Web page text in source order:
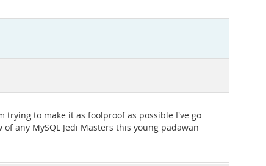
to make it as foolproof as possible I've go
any MySQL Jedi Masters this young padawan